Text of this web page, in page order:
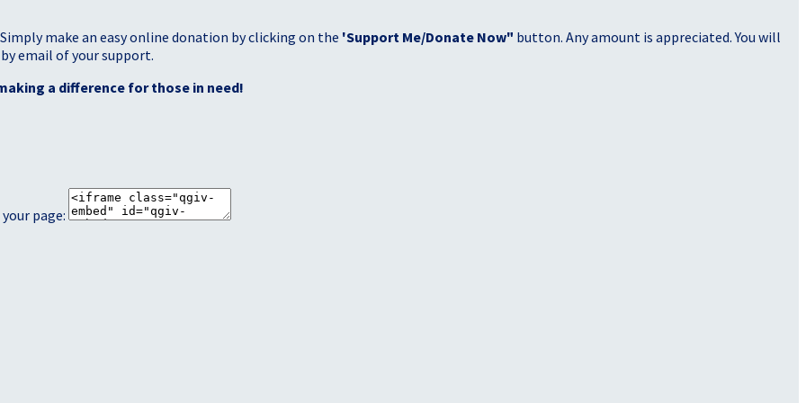
make an easy online donation by clicking on the 'Support Me/Donate Now" button. Any amount is appreciated. You will
email of your support.
a difference for those in need!
page: